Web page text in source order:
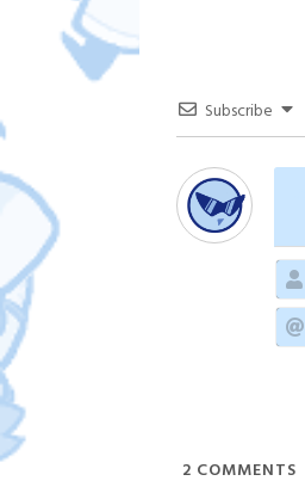
Subscribe
2 COMMENTS